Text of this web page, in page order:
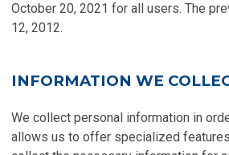
October 20, 2021 for all users. The
12, 2012.
INFORMATION WE
We collect personal information in
allows us to offer specialized